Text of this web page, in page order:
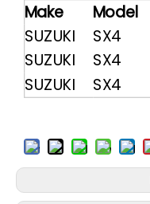
Make Model
SUZUKI SX4
SUZUKI SX4
SUZUKI SX4